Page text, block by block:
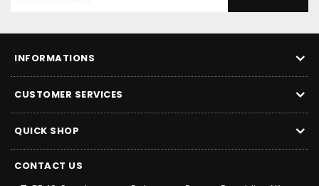
INFORMATIONS
CUSTOMER SERVICES
QUICK SHOP
CONTACT US